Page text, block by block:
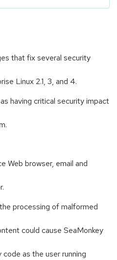
that fix several security
Linux 2.1, 3, and 4.
having critical security impact
Web browser, email and
processing of malformed
could cause SeaMonkey
as the user running